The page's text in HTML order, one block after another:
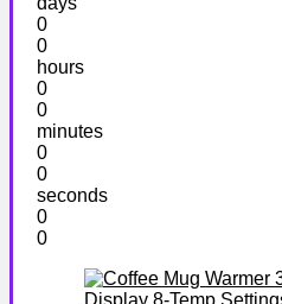
0
0
hours
0
0
minutes
0
0
seconds
0
0